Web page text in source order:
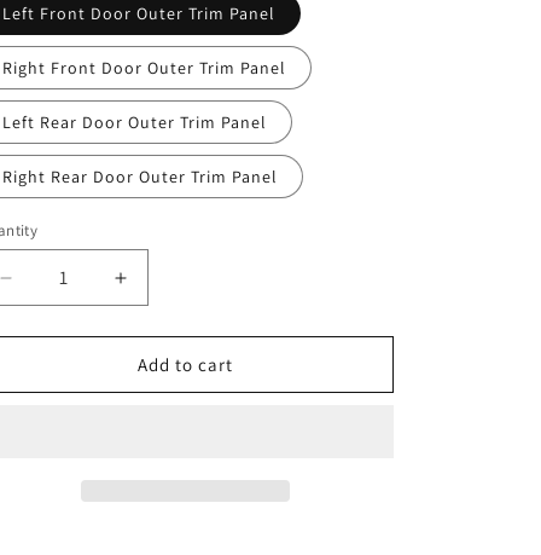
Left Front Door Outer Trim Panel
Right Front Door Outer Trim Panel
Left Rear Door Outer Trim Panel
Right Rear Door Outer Trim Panel
Decrease
quantity
for
TIGGO
Increase
quantity
for
CHERY
TIGGO
Add to cart